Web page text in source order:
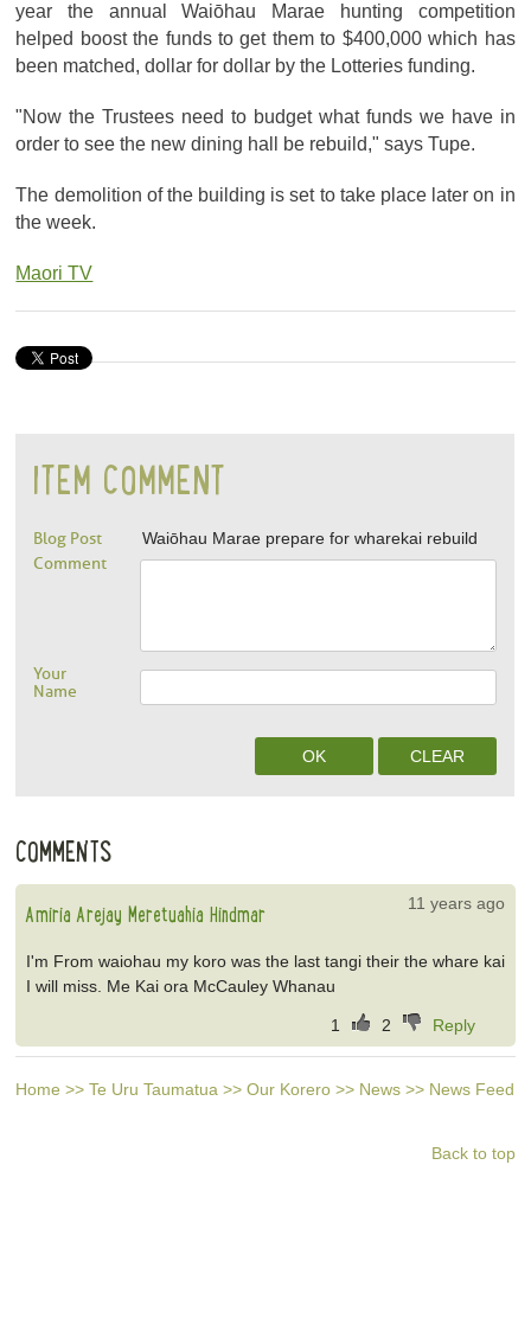
year the annual Waiōhau Marae hunting competition
helped boost the funds to get them to $400,000 which has
been matched, dollar for dollar by the Lotteries funding.
"Now the Trustees need to budget what funds we have in
order to see the new dining hall be rebuild," says Tupe.
The demolition of the building is set to take place later on in
the week.
Maori TV
ITEM COMMENT
Blog Post Waiōhau Marae prepare for wharekai rebuild
Comment
Your
Name
COMMENTS
11 years ago
Amiria Arejay Meretuahia Hindmar
I'm From waiohau my koro was the last tangi their the whare kai
I will miss. Me Kai ora McCauley Whanau
1 2 Reply
Home >> Te Uru Taumatua >> Our Korero >> News >> News Feed
Back to top